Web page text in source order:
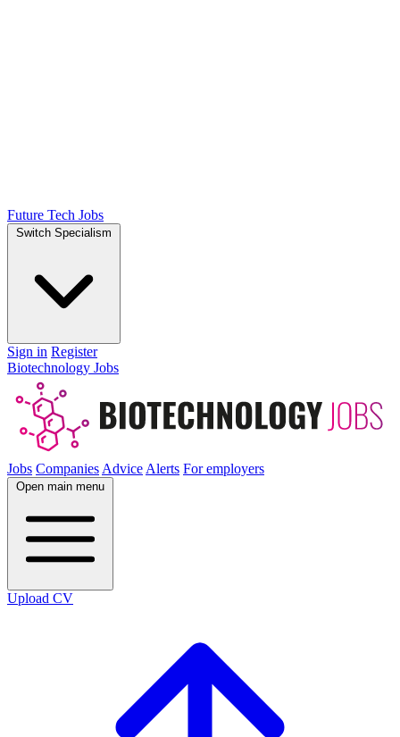
Future Tech Jobs
Switch Specialism
Sign in Register
Biotechnology Jobs
Jobs Companies Advice Alerts For employers
Open main menu
Upload CV